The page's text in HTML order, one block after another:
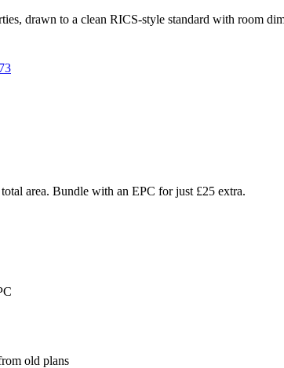
drawn to a clean RICS-style standard with room
area. Bundle with an EPC for just £25 extra.
old plans